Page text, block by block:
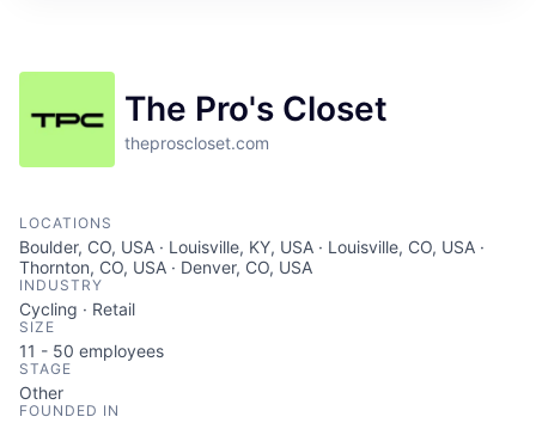
The Pro's Closet
theproscloset.com
LOCATIONS
Boulder, CO, USA · Louisville, KY, USA · Louisville, CO, USA ·
Thornton, CO, USA · Denver, CO, USA
INDUSTRY
Cycling · Retail
SIZE
11 - 50 employees
STAGE
Other
FOUNDED IN